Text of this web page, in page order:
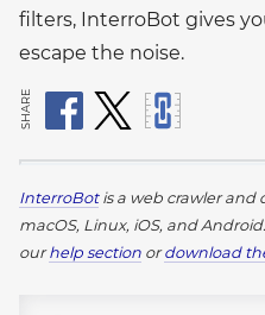
filters, InterroBot gives
escape the noise.
SHARE
InterroBotis a web crawler and
macOS, Linux, iOS, and Android.
ourhelp section ordownload